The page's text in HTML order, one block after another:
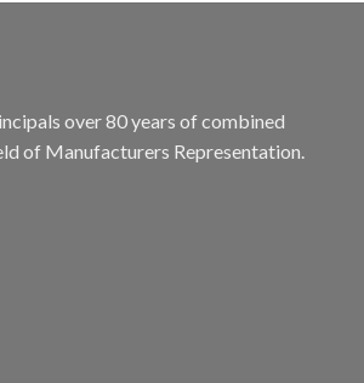
over 80 years of combined
of Manufacturers Representation.